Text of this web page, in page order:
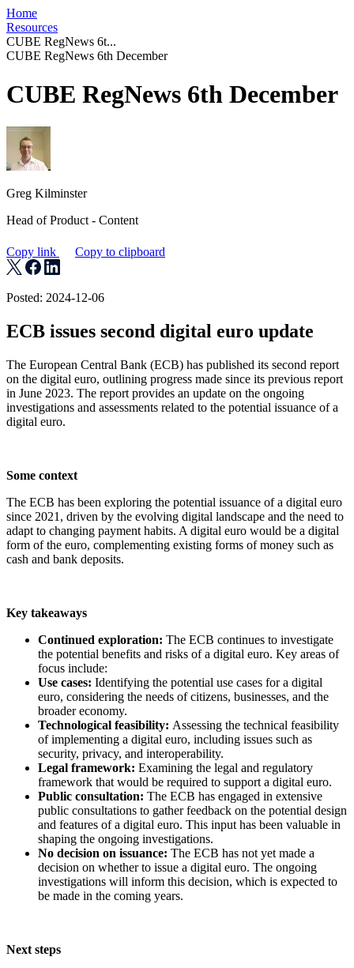
Home
Resources
CUBE RegNews 6t...
CUBE RegNews 6th December
CUBE RegNews 6th December
Greg Kilminster
Head of Product - Content
Copy link Copy to clipboard
Posted: 2024-12-06
ECB issues second digital euro update
The European Central Bank (ECB) has published its second report
on the digital euro, outlining progress made since its previous report
in June 2023. The report provides an update on the ongoing
investigations and assessments related to the potential issuance of a
digital euro.
Some context
The ECB has been exploring the potential issuance of a digital euro
since 2021, driven by the evolving digital landscape and the need to
adapt to changing payment habits. A digital euro would be a digital
form of the euro, complementing existing forms of money such as
cash and bank deposits.
Key takeaways
Continued exploration: The ECB continues to investigate
the potential benefits and risks of a digital euro. Key areas of
focus include:
Use cases: Identifying the potential use cases for a digital
euro, considering the needs of citizens, businesses, and the
broader economy.
Technological feasibility: Assessing the technical feasibility
of implementing a digital euro, including issues such as
security, privacy, and interoperability.
Legal framework: Examining the legal and regulatory
framework that would be required to support a digital euro.
Public consultation: The ECB has engaged in extensive
public consultations to gather feedback on the potential design
and features of a digital euro. This input has been valuable in
shaping the ongoing investigations.
No decision on issuance: The ECB has not yet made a
decision on whether to issue a digital euro. The ongoing
investigations will inform this decision, which is expected to
be made in the coming years.
Next steps